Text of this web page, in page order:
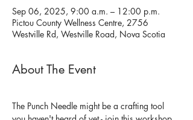
Sep 06, 2025, 9:00 a.m. – 12:00 p.m.
Pictou County Wellness Centre, 2756
Westville Rd, Westville Road, Nova Scotia
About The Event
The Punch Needle might be a crafting tool